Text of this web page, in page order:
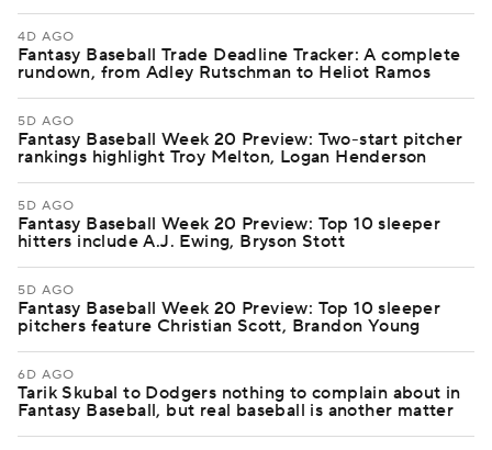
4D AGO
Fantasy Baseball Trade Deadline Tracker: A complete
rundown, from Adley Rutschman to Heliot Ramos
5D AGO
Fantasy Baseball Week 20 Preview: Two-start pitcher
rankings highlight Troy Melton, Logan Henderson
5D AGO
Fantasy Baseball Week 20 Preview: Top 10 sleeper
hitters include A.J. Ewing, Bryson Stott
5D AGO
Fantasy Baseball Week 20 Preview: Top 10 sleeper
pitchers feature Christian Scott, Brandon Young
6D AGO
Tarik Skubal to Dodgers nothing to complain about in
Fantasy Baseball, but real baseball is another matter